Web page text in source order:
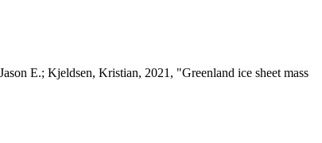
E.; Kjeldsen, Kristian, 2021, "Greenland ice sheet mass